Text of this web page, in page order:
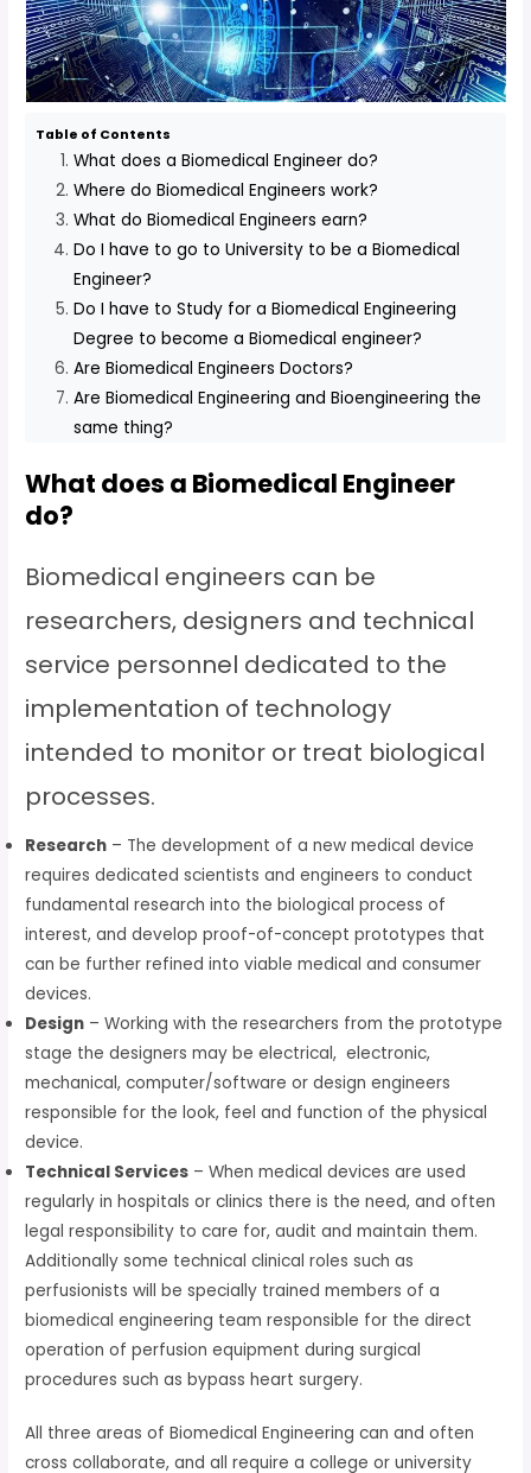
Table of Contents
What does a Biomedical Engineer do?
Where do Biomedical Engineers work?
What do Biomedical Engineers earn?
Do I have to go to University to be a Biomedical
Engineer?
Do I have to Study for a Biomedical Engineering
Degree to become a Biomedical engineer?
Are Biomedical Engineers Doctors?
Are Biomedical Engineering and Bioengineering the
same thing?
What does a Biomedical Engineer
do?
Biomedical engineers can be
researchers, designers and technical
service personnel dedicated to the
implementation of technology
intended to monitor or treat biological
processes.
Research – The development of a new medical device
requires dedicated scientists and engineers to conduct
fundamental research into the biological process of
interest, and develop proof-of-concept prototypes that
can be further refined into viable medical and consumer
devices.
Design – Working with the researchers from the prototype
stage the designers may be electrical, electronic,
mechanical, computer/software or design engineers
responsible for the look, feel and function of the physical
device.
Technical Services – When medical devices are used
regularly in hospitals or clinics there is the need, and often
legal responsibility to care for, audit and maintain them.
Additionally some technical clinical roles such as
perfusionists will be specially trained members of a
biomedical engineering team responsible for the direct
operation of perfusion equipment during surgical
procedures such as bypass heart surgery.
All three areas of Biomedical Engineering can and often
cross collaborate, and all require a college or university